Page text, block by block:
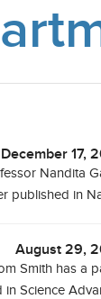
December 17,
Nandita
published in
August 29,
Smith has a
in Science